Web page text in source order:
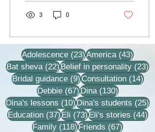
3 0
Adolescence (23)23 posts
America (43)43
Bat sheva (22)22 posts
Belief in personality (23)
Bridal guidance (9)9 posts
Consultation (14)14
Debbie (67)67 posts
Dina (130)130 posts
Dina's lessons (10)10 posts
Dina's students (25)
Education (37)37 posts
Eli (73)73 posts
Eli's stories (44)
Family (118)118 posts
Friends (67)67 posts